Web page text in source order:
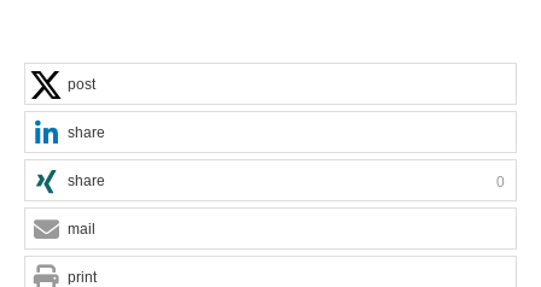
post
share
share 0
mail
print